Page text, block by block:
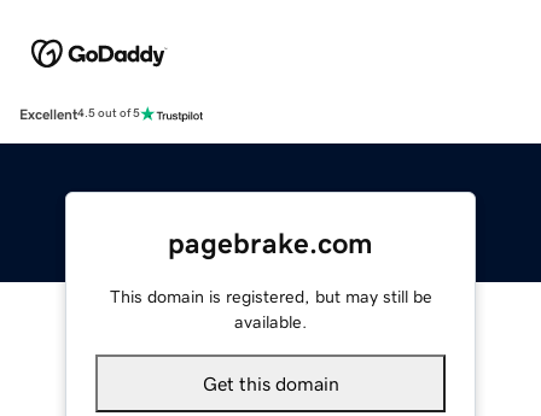
Excellent4.5 out of 5
pagebrake.com
This domain is registered, but may still be
available.
Get this domain